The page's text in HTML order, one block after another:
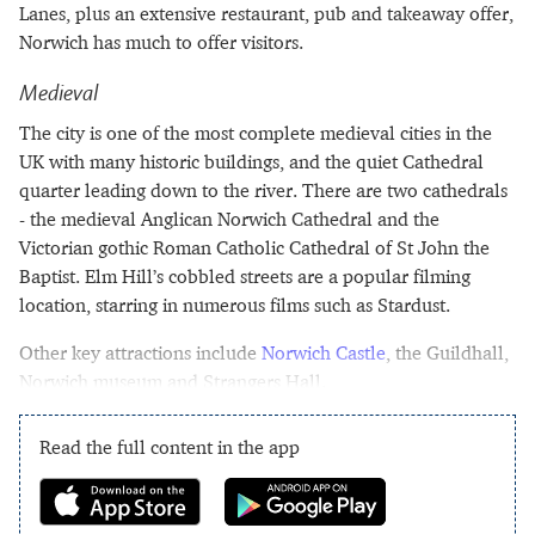
Lanes, plus an extensive restaurant, pub and takeaway offer,
Norwich has much to offer visitors.
Medieval
The city is one of the most complete medieval cities in the
UK with many historic buildings, and the quiet Cathedral
quarter leading down to the river. There are two cathedrals
- the medieval Anglican Norwich Cathedral and the
Victorian gothic Roman Catholic Cathedral of St John the
Baptist. Elm Hill’s cobbled streets are a popular filming
location, starring in numerous films such as Stardust.
Other key attractions include Norwich Castle , the Guildhall,
Norwich museum and Strangers Hall.
Read the full content in the app